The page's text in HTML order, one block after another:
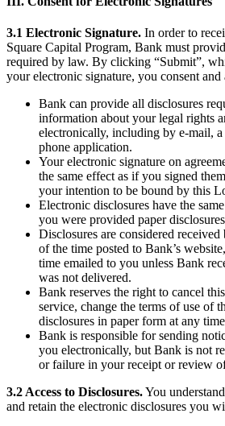
Pet services
Organizations & nonprofits
Cleaning services
Landscaping & outdoors
Recreation
Healthcare
Capabilities
Take payments
Win more business
Stay organized
Manage your cash flow
Showcase your brand
Automate and save time
Keep customers coming back
Hardware
3.1 Electronic Signature. In order to
Square Capital Program, Bank must
required by law. By clicking “Submit”,
your electronic signature, you consent and
Bank can provide all disclosures
information about your legal rights
electronically, including by e-mail,
phone application.
Your electronic signature on
the same effect as if you signed
your intention to be bound by this
Electronic disclosures have the
you were provided paper
Disclosures are considered
of the time posted to Bank’s
time emailed to you unless Bank
was not delivered.
Bank reserves the right to cancel
service, change the terms of use of
disclosures in paper form at any
Bank is responsible for sending
you electronically, but Bank is not
or failure in your receipt or review
3.2 Access to Disclosures.You
and retain the electronic disclosures you